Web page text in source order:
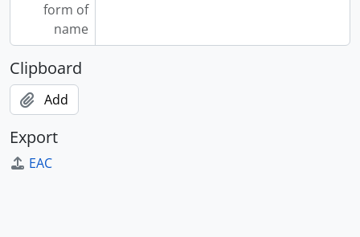
form of
name
Clipboard
Add
Export
EAC